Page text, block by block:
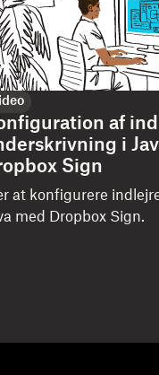
af
i
Sign
at konfigurere
med Dropbox Sign.